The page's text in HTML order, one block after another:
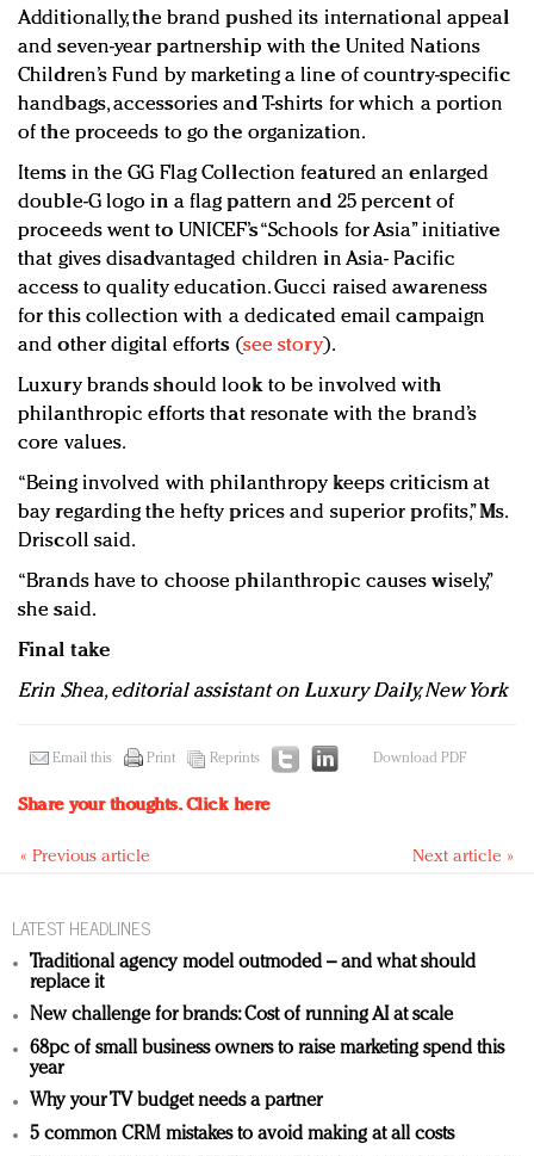
Additionally, the brand pushed its international appeal
and seven-year partnership with the United Nations
Children’s Fund by marketing a line of country-specific
handbags, accessories and T-shirts for which a portion
of the proceeds to go the organization.
Items in the GG Flag Collection featured an enlarged
double-G logo in a flag pattern and 25 percent of
proceeds went to UNICEF’s “Schools for Asia” initiative
that gives disadvantaged children in Asia- Pacific
access to quality education. Gucci raised awareness
for this collection with a dedicated email campaign
and other digital efforts (see story).
Luxury brands should look to be involved with
philanthropic efforts that resonate with the brand’s
core values.
“Being involved with philanthropy keeps criticism at
bay regarding the hefty prices and superior profits,” Ms.
Driscoll said.
“Brands have to choose philanthropic causes wisely,”
she said.
Final take
Erin Shea, editorial assistant on Luxury Daily, New York
Email this Print Reprints Download PDF
Share your thoughts.Click here
« Previous article Next article »
LATEST HEADLINES
Traditional agency model outmoded – and what should
replace it
New challenge for brands: Cost of running AI at scale
68pc of small business owners to raise marketing spend this
year
Why your TV budget needs a partner
5 common CRM mistakes to avoid making at all costs